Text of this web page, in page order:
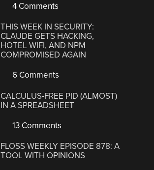
4 Comments
THIS WEEK IN SECURITY:
CLAUDE GETS HACKING,
HOTEL WIFI, AND NPM
COMPROMISED AGAIN
6 Comments
CALCULUS-FREE PID (ALMOST)
IN A SPREADSHEET
13 Comments
FLOSS WEEKLY EPISODE 878: A
TOOL WITH OPINIONS